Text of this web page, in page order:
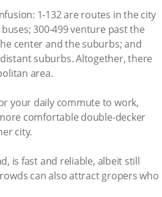
1-132 are routes in the city
300-499 venture past the
center and the suburbs; and
suburbs. Altogether, there
area.
your daily commute to work,
comfortable double-decker
city.
is fast and reliable, albeit still
can also attract gropers who